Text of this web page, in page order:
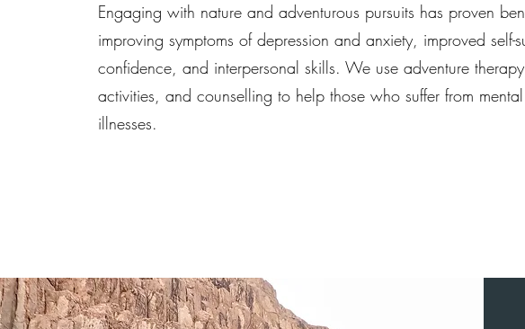
Engaging with nature and adventurous pursuits has proven
improving symptoms of depression and anxiety, improved self-
confidence, and interpersonal skills. We use adventure
activities, and counselling to help those who suffer from
illnesses.